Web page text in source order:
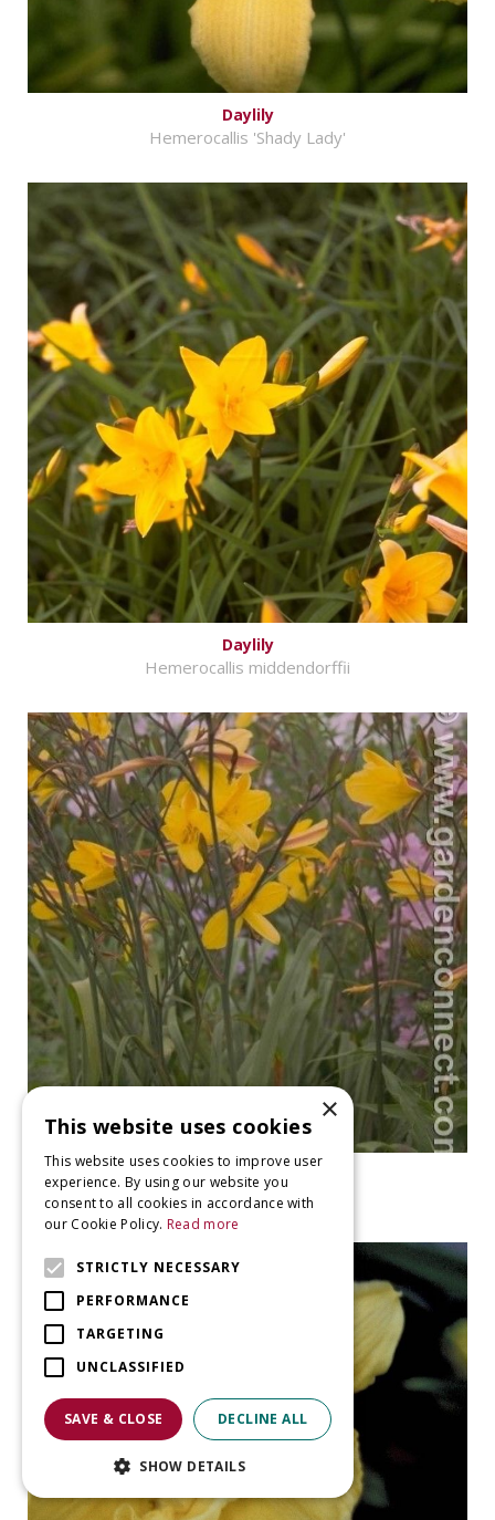
Daylily
Hemerocallis 'Shady Lady'
Daylily
Hemerocallis middendorffii
Daylily
Hemerocallis 'Corky'
×
This website uses cookies
This website uses cookies to improve user
experience. By using our website you
consent to all cookies in accordance with
our Cookie Policy. Read more
STRICTLY NECESSARY
PERFORMANCE
TARGETING
UNCLASSIFIED
SAVE & CLOSE DECLINE ALL
SHOW DETAILS